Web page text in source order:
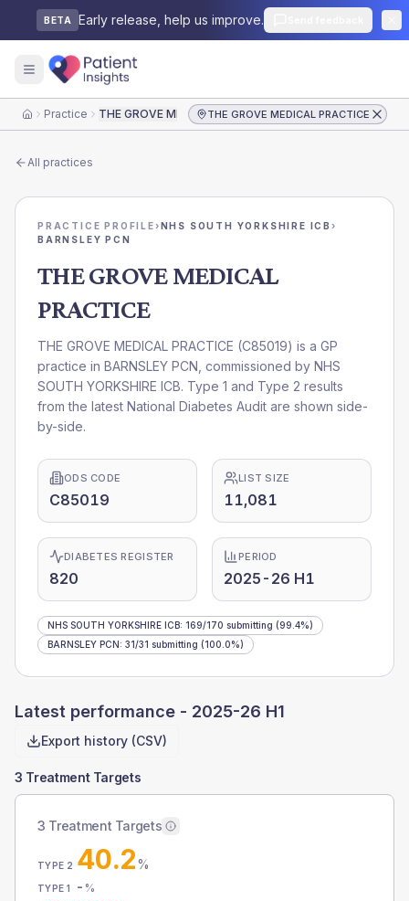
BETA Early release, help us improve.
HomePractice THE GROVE MEDICAL PRACTICETHE GROVE MEDICAL PRACTICE
All practices
PRACTICE PROFILE›NHS SOUTH YORKSHIRE ICB›
BARNSLEY PCN
THE GROVE MEDICAL
PRACTICE
THE GROVE MEDICAL PRACTICE (C85019) is a GP
practice in BARNSLEY PCN , commissioned by NHS
SOUTH YORKSHIRE ICB. Type 1 and Type 2 results
from the latest National Diabetes Audit are shown side-
by-side.
ODS CODE
C85019
LIST SIZE
11,081
DIABETES REGISTER
820
PERIOD
2025-26 H1
NHS SOUTH YORKSHIRE ICB: 169/170 submitting (99.4%)
BARNSLEY PCN: 31/31 submitting (100.0%)
Latest performance - 2025-26 H1
Export history (CSV)
3 Treatment Targets
3 Treatment Targets
TYPE 2 40.2%
TYPE 1 - %